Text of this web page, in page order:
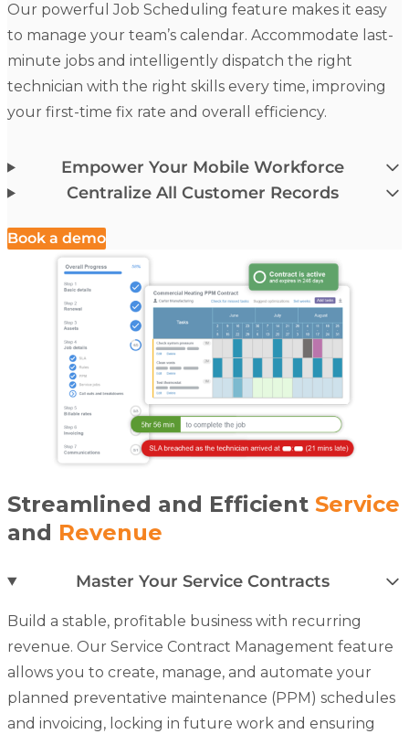
Our powerfulJob Scheduling feature makes it easy
to manage your team’s calendar. Accommodate last-
minute jobs and intelligently dispatch the right
technician with the right skills every time, improving
your first-time fix rate and overall efficiency.
Empower Your Mobile Workforce
Centralize All Customer Records
Book a demo
Streamlined and Efficient Service
and Revenue
Master Your Service Contracts
Build a stable, profitable business with recurring
revenue. Our Service Contract Management feature
allows you to create, manage, and automate your
planned preventative maintenance (PPM) schedules
and invoicing, locking in future work and ensuring